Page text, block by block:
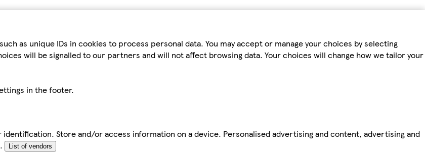
as unique IDs in cookies to process personal data. You may accept or manage your choices by selecting
will be signalled to our partners and will not affect browsing data. Your choices will change how we tailor your
in the footer.
Store and/or access information on a device. Personalised advertising and content, advertising and
List of vendors